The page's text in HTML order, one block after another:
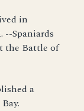
in
--Spaniards
the Battle of
a